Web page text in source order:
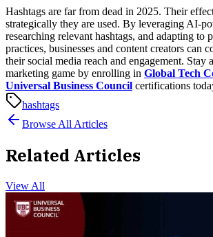
Hashtags are far from dead in 2025. Their
strategically they are used. By leveraging AI-
researching relevant hashtags, and adapting to
practices, businesses and content creators can
their social media reach and engagement. Stay
marketing game by enrolling in Global Tech
Universal Business Council certifications
hashtags
Browse All Articles
Related Articles
View All